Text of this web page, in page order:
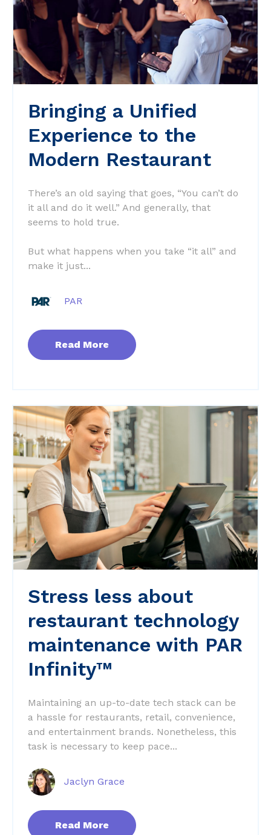
Bringing a Unified
Experience to the
Modern Restaurant
There’s an old saying that goes, “You can’t do
it all and do it well.” And generally, that
seems to hold true.
But what happens when you take “it all” and
make it just...
PAR
Read More
Stress less about
restaurant technology
maintenance with PAR
Infinity™
Maintaining an up-to-date tech stack can be
a hassle for restaurants, retail, convenience,
and entertainment brands. Nonetheless, this
task is necessary to keep pace...
Jaclyn Grace
Read More